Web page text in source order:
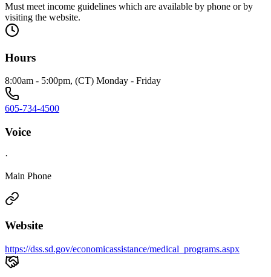
Must meet income guidelines which are available by phone or by
visiting the website.
Hours
8:00am - 5:00pm, (CT) Monday - Friday
605-734-4500
Voice
·
Main Phone
Website
https://dss.sd.gov/economicassistance/medical_programs.aspx